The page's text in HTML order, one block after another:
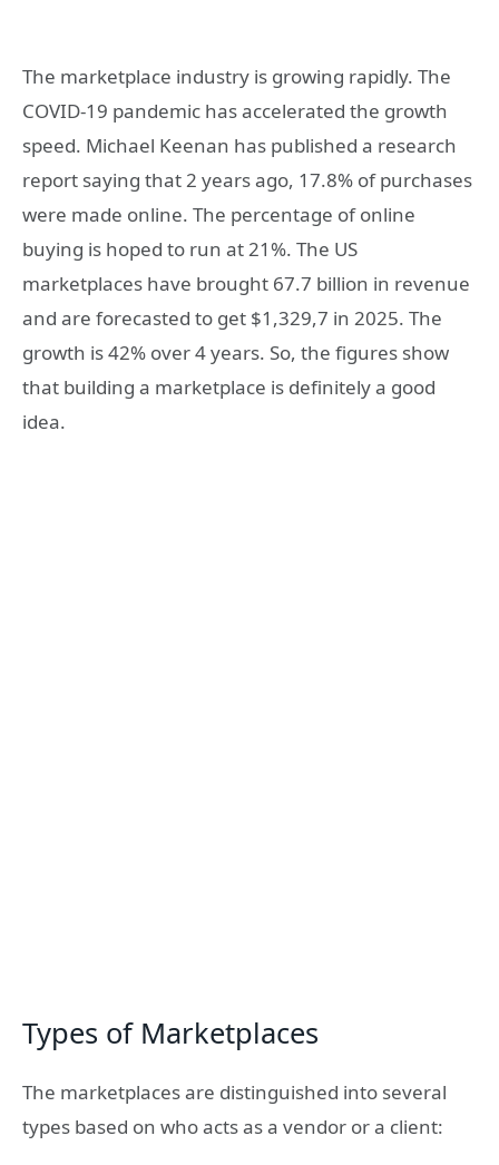
The marketplace industry is growing rapidly. The
COVID-19 pandemic has accelerated the growth
speed. Michael Keenan has published a research
report saying that 2 years ago, 17.8% of purchases
were made online. The percentage of online
buying is hoped to run at 21%. The US
marketplaces have brought 67.7 billion in revenue
and are forecasted to get $1,329,7 in 2025. The
growth is 42% over 4 years. So, the figures show
that building a marketplace is definitely a good
idea.
Types of Marketplaces
The marketplaces are distinguished into several
types based on who acts as a vendor or a client: